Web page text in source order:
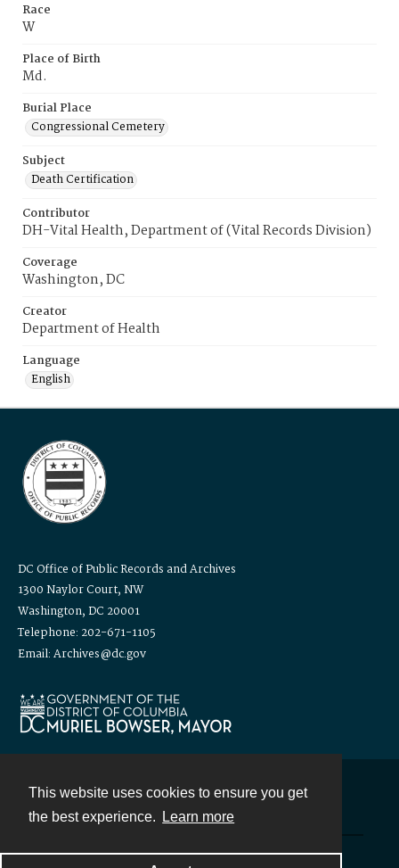
This website uses cookies to ensure you get
the best experience.
Learn more
Race
W
Place of Birth
Md.
Burial Place
Congressional Cemetery
Subject
Death Certification
Contributor
DH-Vital Health, Department of (Vital Records Division)
Coverage
Washington, DC
Creator
Department of Health
Language
English
DC Office of Public Records and Archives
1300 Naylor Court, NW
Washington, DC 20001
Telephone: 202-671-1105
Email: Archives@dc.gov